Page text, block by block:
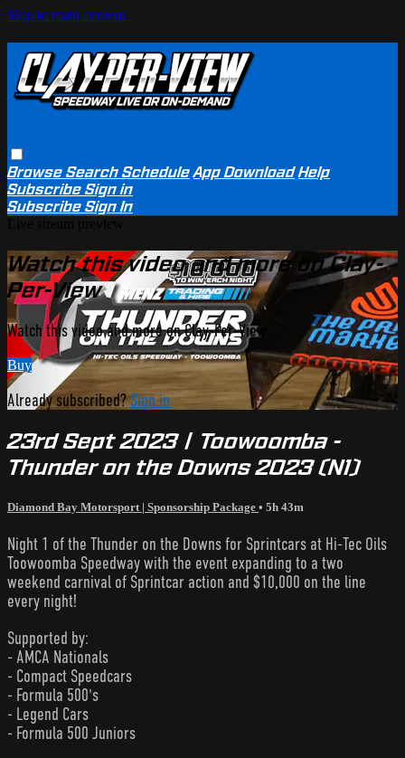
Skip to main content
BrowseSearchSchedule App Download Help
SubscribeSign in
SubscribeSign In
Watch this video and more on Clay-
Per-View
Watch this video and more on Clay-Per-View
Buy
Already subscribed?Sign in
23rd Sept 2023 | Toowoomba -
Thunder on the Downs 2023 (N1)
Diamond Bay Motorsport | Sponsorship Package • 5h 43m
Night 1 of the Thunder on the Downs for Sprintcars at Hi-Tec Oils
Toowoomba Speedway with the event expanding to a two
weekend carnival of Sprintcar action and $10,000 on the line
every night!
Supported by:
- AMCA Nationals
- Compact Speedcars
- Formula 500's
- Legend Cars
- Formula 500 Juniors